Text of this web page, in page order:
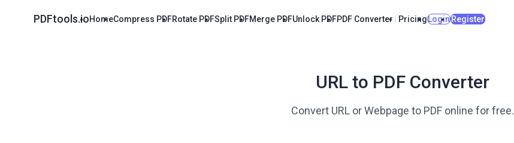
PDFtools.ioHomeCompress PDFRotate PDFSplit PDFMerge PDFUnlock PDFPDF Converter PricingLoginRegister
URL to PDF Converter
Convert URL or Webpage to PDF online for free.